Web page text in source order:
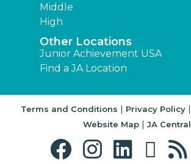
Middle
High
Other Locations
Junior Achievement USA
Find a JA Location
Terms and Conditions | Privacy Policy|
Website Map| JA Central